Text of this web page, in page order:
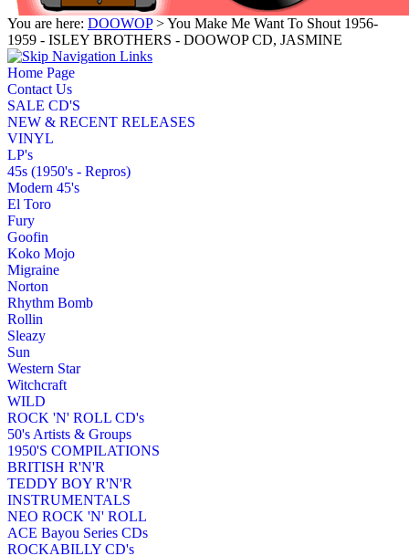
You are here: DOOWOP> You Make Me Want To Shout 1956-
1959 - ISLEY BROTHERS - DOOWOP CD, JASMINE
Home Page
Contact Us
SALE CD'S
NEW & RECENT RELEASES
VINYL
LP's
45s (1950's - Repros)
Modern 45's
El Toro
Fury
Goofin
Koko Mojo
Migraine
Norton
Rhythm Bomb
Rollin
Sleazy
Sun
Western Star
Witchcraft
WILD
ROCK 'N' ROLL CD's
50's Artists & Groups
1950'S COMPILATIONS
BRITISH R'N'R
TEDDY BOY R'N'R
INSTRUMENTALS
NEO ROCK 'N' ROLL
ACE Bayou Series CDs
ROCKABILLY CD's